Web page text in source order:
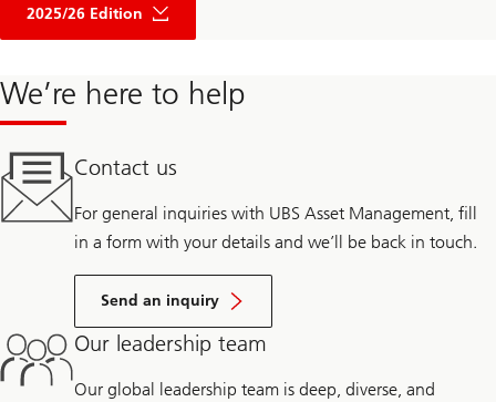
2025/26 Edition
We’re here to help
Contact us
For general inquiries with UBS Asset Management, fill
in a form with your details and we’ll be back in touch.
Send an inquiry
Our leadership team
Our global leadership team is deep, diverse, and